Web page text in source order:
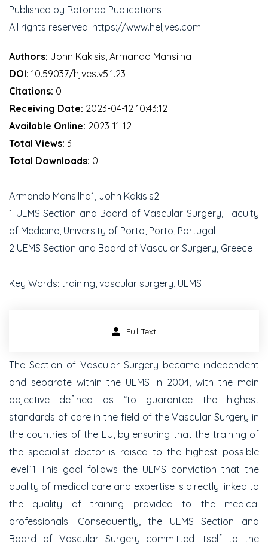
Published by Rotonda Publications
All rights reserved. https://www.heljves.com
Authors: John Kakisis, Armando Mansilha
DOI: 10.59037/hjves.v5i1.23
Citations: 0
Receiving Date: 2023-04-12 10:43:12
Available Online: 2023-11-12
Total Views: 3
Total Downloads: 0
Armando Mansilha1, John Kakisis2
1 UEMS Section and Board of Vascular Surgery, Faculty
of Medicine, University of Porto, Porto, Portugal
2 UEMS Section and Board of Vascular Surgery, Greece
Key Words: training, vascular surgery, UEMS
Full Text
The Section of Vascular Surgery became independent
and separate within the UEMS in 2004, with the main
objective defined as “to guarantee the highest
standards of care in the field of the Vascular Surgery in
the countries of the EU, by ensuring that the training of
the specialist doctor is raised to the highest possible
level”.1 This goal follows the UEMS conviction that the
quality of medical care and expertise is directly linked to
the quality of training provided to the medical
professionals. Consequently, the UEMS Section and
Board of Vascular Surgery committed itself to the